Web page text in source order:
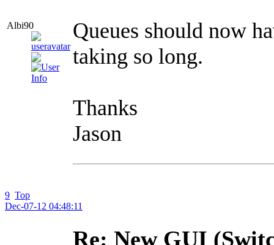
Albi90
Queues should now
taking so long.
Thanks
Jason
9 Top
Dec-07-12 04:48:11
Re: New GUI